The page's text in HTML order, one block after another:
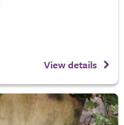
View details